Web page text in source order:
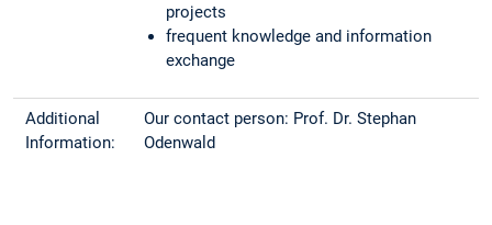
projects
frequent knowledge and information
exchange
Additional
Information:
Our contact person: Prof. Dr. Stephan
Odenwald